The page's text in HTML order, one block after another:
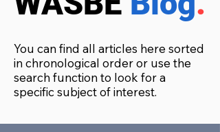
You can find all articles here sorted
in chronological order or use the
search function to look for a
specific subject of interest.